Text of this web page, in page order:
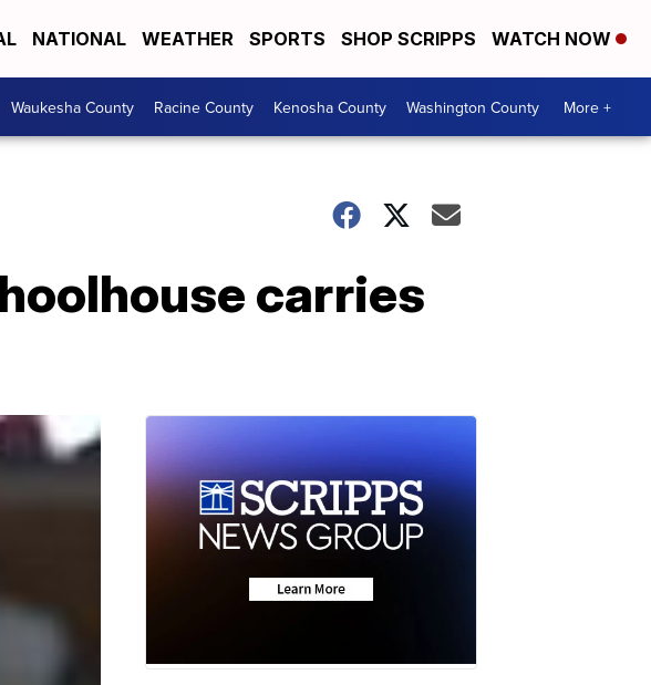
NATIONAL WEATHER SPORTS SHOP SCRIPPS WATCH NOW
Waukesha County Racine County Kenosha County Washington County More +
carries